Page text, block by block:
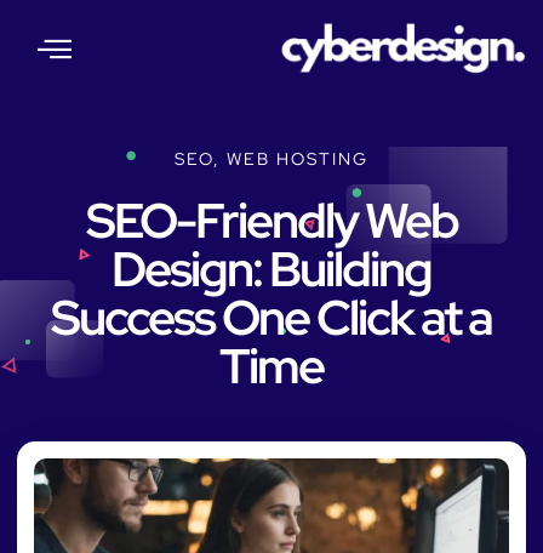
SEO, WEB HOSTING
SEO-Friendly Web
Design: Building
Success One Click at a
Time